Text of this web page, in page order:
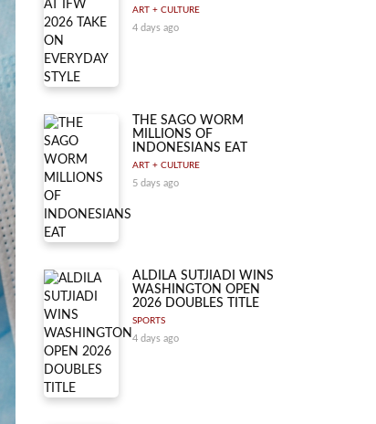
ART + CULTURE
4 days ago
THE SAGO WORM
MILLIONS OF
INDONESIANS EAT
ART + CULTURE
5 days ago
ALDILA SUTJIADI WINS
WASHINGTON OPEN
2026 DOUBLES TITLE
SPORTS
4 days ago